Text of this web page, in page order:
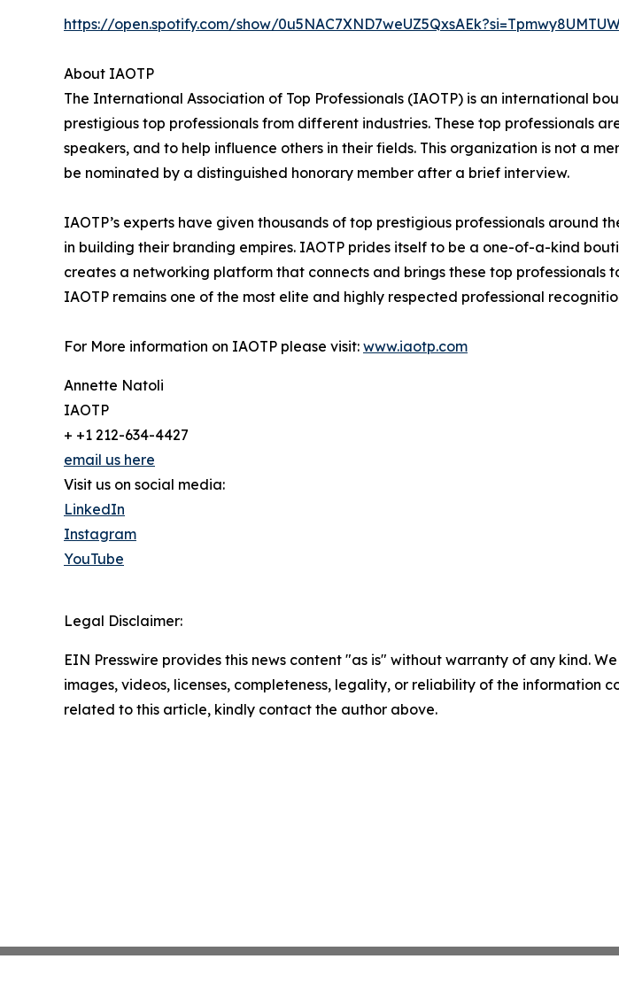
https://open.spotify.com/show/
About IAOTP
The International Association of Top Professionals (IAOTP) is an international
prestigious top professionals from different industries. These top professionals
speakers, and to help influence others in their fields. This organization is not a
be nominated by a distinguished honorary member after a brief interview.
IAOTP’s experts have given thousands of top prestigious professionals
in building their branding empires. IAOTP prides itself to be a one-of-a-kind
creates a networking platform that connects and brings these top professionals
IAOTP remains one of the most elite and highly respected professional
For More information on IAOTP please visit: www.iaotp.com
Annette Natoli
IAOTP
+ +1 212-634-4427
email us here
Visit us on social media:
LinkedIn
Instagram
YouTube
Legal Disclaimer:
EIN Presswire provides this news content "as is" without warranty of any kind.
images, videos, licenses, completeness, legality, or reliability of the information
related to this article, kindly contact the author above.